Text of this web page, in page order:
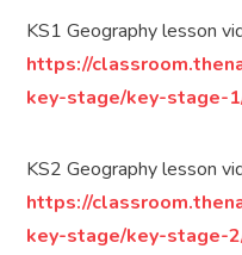
KS1 Geography lesson
https://
key-stage/key-stage-
KS2 Geography lesson
https://
key-stage/key-stage-